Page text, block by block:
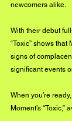
newcomers alike.
With their debut
“Toxic” shows
signs of
significant events
When you’re
Moment’s